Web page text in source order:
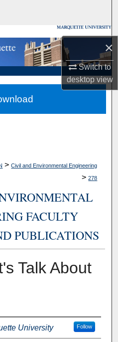
×
Switch to
desktopview
Network™
> Civil and Environmental Engineering
> 278
FACULTY
PUBLICATIONS
Talk About
University Follow